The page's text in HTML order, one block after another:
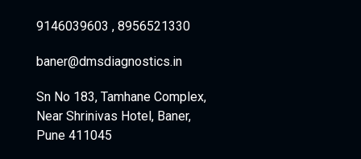
9146039603 , 8956521330
baner@dmsdiagnostics.in
Sn No 183, Tamhane Complex,
Near Shrinivas Hotel, Baner,
Pune 411045